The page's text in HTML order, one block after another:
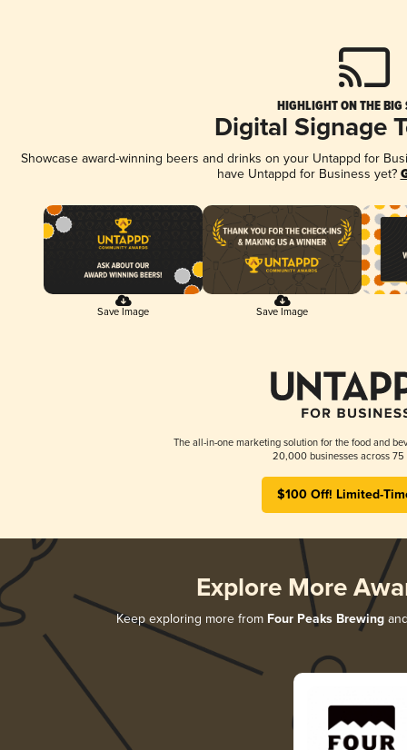
HIGHLIGHT ON THE BIG
Digital Signage
Showcase award-winning beers and drinks on your Untappd for
have Untappd for Business yet?
Save Image Save Image
The all-in-one marketing solution for the food and
20,000 businesses across 75
$100 Off! Limited-
Explore More
Keep exploring more from Four Peaks Brewing